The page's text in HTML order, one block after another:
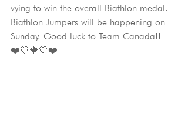
vying to win the overall Biathlon medal.
Biathlon Jumpers will be happening on
Sunday. Good luck to Team Canada!!
❤️🤍🍁🤍❤️